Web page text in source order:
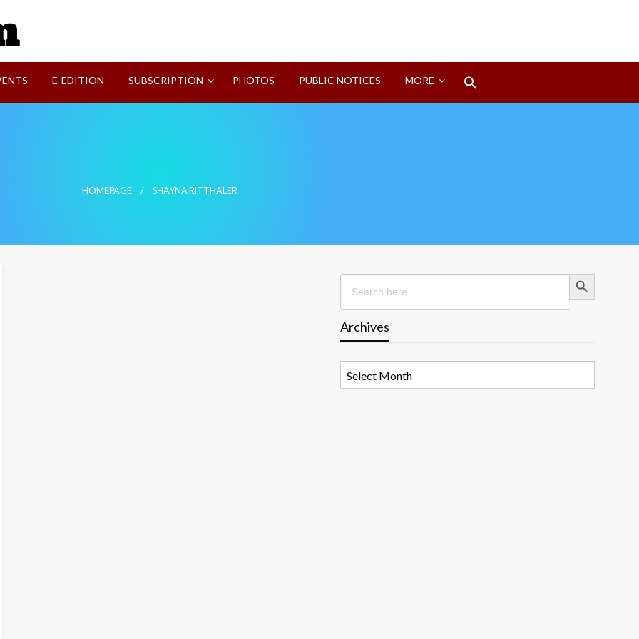
E-EDITION SUBSCRIPTION PHOTOS PUBLIC NOTICES MORE
HOMEPAGE SHAYNA RITTHALER
Search
for:
Search Button
Archives